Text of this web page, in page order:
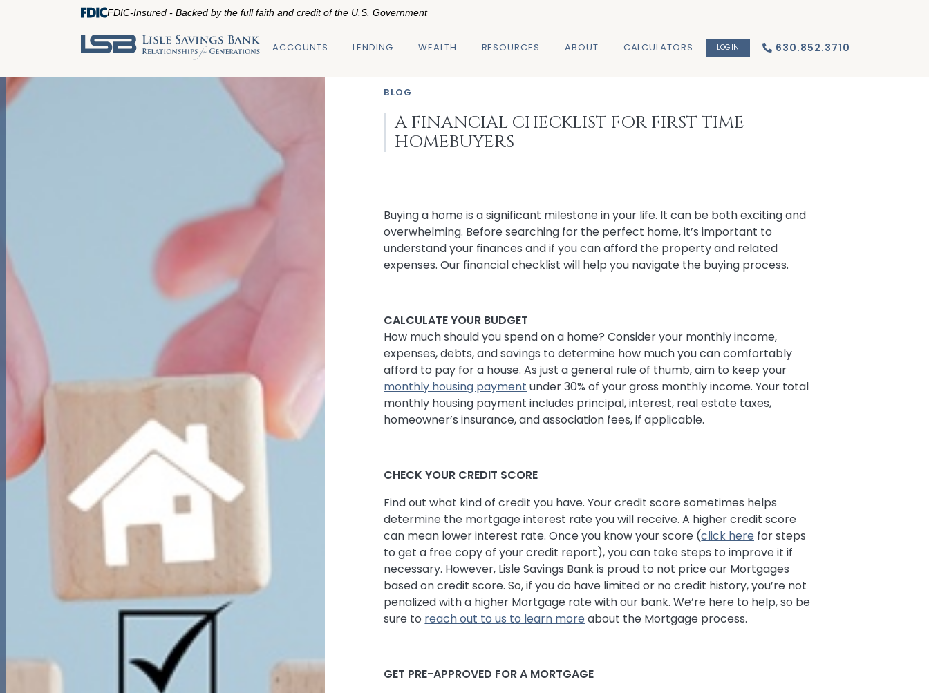
FDIC-Insured - Backed by the full faith and credit of the U.S. Government
ACCOUNTS LENDING WEALTH RESOURCES ABOUT CALCULATORS LOGIN 630.852.3710
BLOG
A FINANCIAL CHECKLIST FOR FIRST TIME
HOMEBUYERS
Buying a home is a significant milestone in your life. It can be both exciting and
overwhelming. Before searching for the perfect home, it’s important to
understand your finances and if you can afford the property and related
expenses. Our financial checklist will help you navigate the buying process.
CALCULATE YOUR BUDGET
How much should you spend on a home? Consider your monthly income,
expenses, debts, and savings to determine how much you can comfortably
afford to pay for a house. As just a general rule of thumb, aim to keep your
monthly housing payment under 30% of your gross monthly income. Your total
monthly housing payment includes principal, interest, real estate taxes,
homeowner’s insurance, and association fees, if applicable.
CHECK YOUR CREDIT SCORE
Find out what kind of credit you have. Your credit score sometimes helps
determine the mortgage interest rate you will receive. A higher credit score
can mean lower interest rate. Once you know your score (click here for steps
to get a free copy of your credit report), you can take steps to improve it if
necessary. However, Lisle Savings Bank is proud to not price our Mortgages
based on credit score. So, if you do have limited or no credit history, you’re not
penalized with a higher Mortgage rate with our bank. We’re here to help, so be
sure to reach out to us to learn more about the Mortgage process.
GET PRE-APPROVED FOR A MORTGAGE